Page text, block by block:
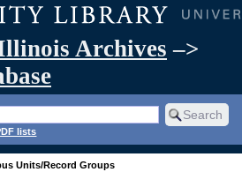
Archives –>
lists
Units/Record Groups